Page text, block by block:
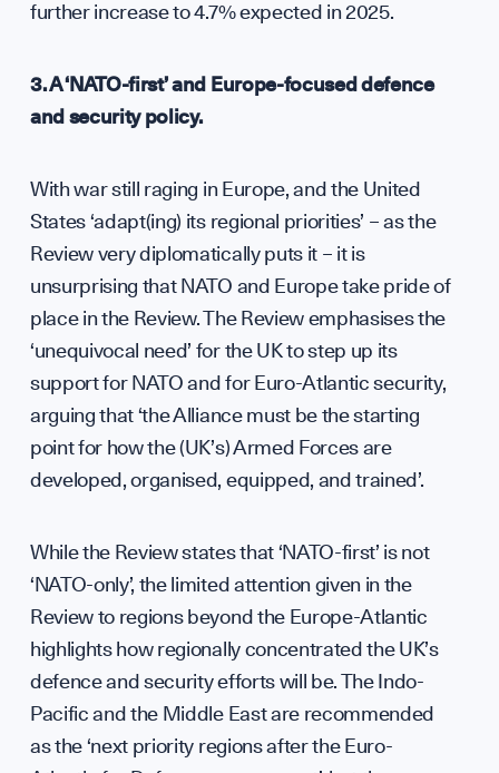
UK
further increase to 4.7% expected in 2025.
3. A ‘NATO-first’ and Europe-focused defence
and security policy.
With war still raging in Europe, and the United
States ‘adapt(ing) its regional priorities’ – as the
Review very diplomatically puts it – it is
unsurprising that NATO and Europe take pride of
place in the Review. The Review emphasises the
‘unequivocal need’ for the UK to step up its
support for NATO and for Euro-Atlantic security,
arguing that ‘the Alliance must be the starting
point for how the (UK’s) Armed Forces are
developed, organised, equipped, and trained’.
While the Review states that ‘NATO-first’ is not
‘NATO-only’, the limited attention given in the
Review to regions beyond the Europe-Atlantic
highlights how regionally concentrated the UK’s
defence and security efforts will be. The Indo-
Pacific and the Middle East are recommended
as the ‘next priority regions after the Euro-